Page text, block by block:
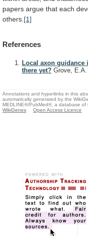
papers argue that each
others. [1]
References
Local axon guidance
there yet? Grove, E.A.
Annotations and hyperlinks in this
automatically generated by the
MEDLINE®/PubMed®, a database of
WikiGenes
Open Access Licence